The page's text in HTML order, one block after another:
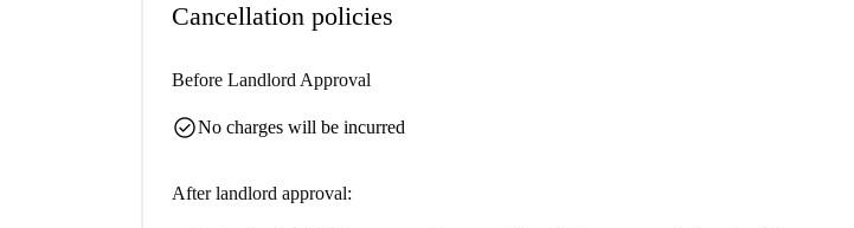
Cancellation policies
Before Landlord Approval
check_circleNo charges will be incurred
After landlord approval: